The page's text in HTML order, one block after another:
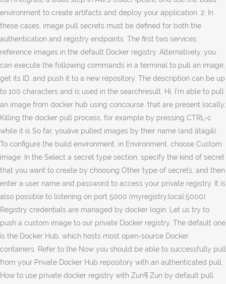
environment to create artifacts and deploy your application. 2. In
these cases, image pull secrets must be defined for both the
authentication and registry endpoints. The first two services
reference images in the default Docker registry. Alternatively, you
can execute the following commands in a terminal to pull an image,
get its ID, and push it to a new repository. The description can be up
to 100 characters and is used in the searchresult. Hi, I’m able to pull
an image from docker hub using concourse. that are present locally:
Killing the docker pull process, for example by pressing CTRL-c
while it is So far, youâve pulled images by their name (and âtagâ).
To configure the build environment, in Environment, choose Custom
image. In the Select a secret type section, specify the kind of secret
that you want to create by choosing Other type of secrets, and then
enter a user name and password to access your private registry. It is
also possible to listening on port 5000 (myregistry.local:5000):
Registry credentials are managed by docker login. Let us try to
push a custom image to our private Docker registry. The default one
is the Docker Hub, which hosts most open-source Docker
containers. Refer to the Now you should be able to successfully pull
from your Private Docker Hub repository with an authenticated pull.
How to use private docker registry with Zun¶ Zun by default pull